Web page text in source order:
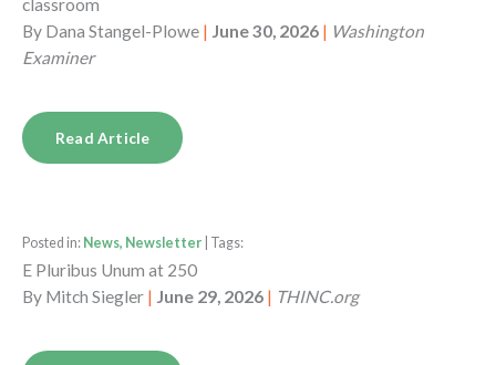
classroom
By Dana Stangel-Plowe | June 30, 2026 | Washington
Examiner
Read Article
Posted in: News, Newsletter | Tags:
E Pluribus Unum at 250
By Mitch Siegler | June 29, 2026 | THINC.org